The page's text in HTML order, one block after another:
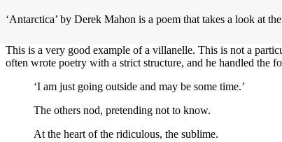
‘Antarctica’ by Derek Mahon is a poem that takes a look at
This is a very good example of a villanelle. This is not a
often wrote poetry with a strict structure, and he handled the
‘I am just going outside and may be some time.’
The others nod, pretending not to know.
At the heart of the ridiculous, the sublime.